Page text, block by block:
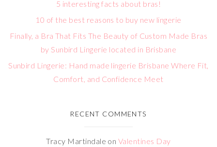
5 interesting facts about bras!
10 of the best reasons to buy new lingerie
Finally, a Bra That Fits The Beauty of Custom Made Bras
by Sunbird Lingerie located in Brisbane
Sunbird Lingerie: Hand made lingerie Brisbane Where Fit,
Comfort, and Confidence Meet
RECENT COMMENTS
Tracy Martindale on Valentines Day